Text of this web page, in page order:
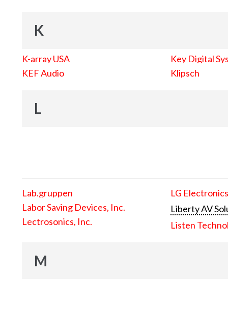
K
K-array USA
KEF Audio
Key Digital
Klipsch
L
Lab.gruppen
Labor Saving Devices, Inc.
Lectrosonics, Inc.
LG
Liberty AV
Listen
M